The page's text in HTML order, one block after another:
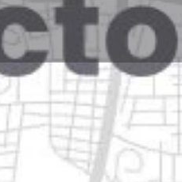
Bookmark Share